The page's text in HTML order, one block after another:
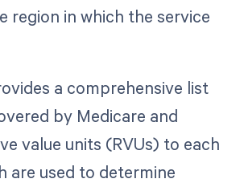
region in which the service
a comprehensive list
by Medicare and
value units (RVUs) to each
are used to determine